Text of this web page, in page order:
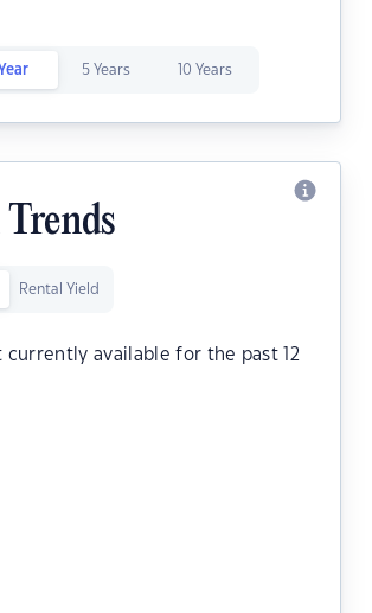
5 Years 10 Years
Rental Yield
currently available for the past 12